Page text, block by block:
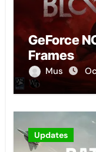
GeForce
Frames
Mus
Updates